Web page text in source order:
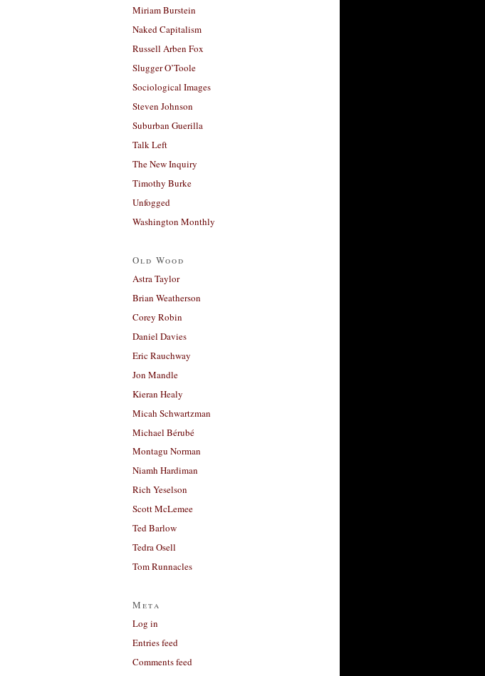
Miriam Burstein
Naked Capitalism
Russell Arben Fox
Slugger O’Toole
Sociological Images
Steven Johnson
Suburban Guerilla
Talk Left
The New Inquiry
Timothy Burke
Unfogged
Washington Monthly
Old Wood
Astra Taylor
Brian Weatherson
Corey Robin
Daniel Davies
Eric Rauchway
Jon Mandle
Kieran Healy
Micah Schwartzman
Michael Bérubé
Montagu Norman
Niamh Hardiman
Rich Yeselson
Scott McLemee
Ted Barlow
Tedra Osell
Tom Runnacles
Meta
Log in
Entries feed
Comments feed